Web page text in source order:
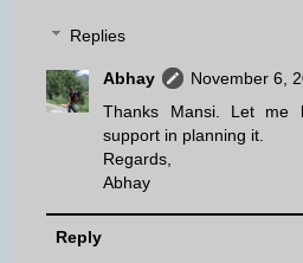
Replies
Abhay
November 6,
Thanks Mansi. Let me
support in planning it.
Regards,
Abhay
Reply